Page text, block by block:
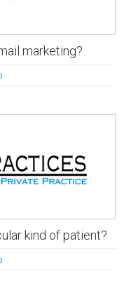
marketing?
kind of patient?